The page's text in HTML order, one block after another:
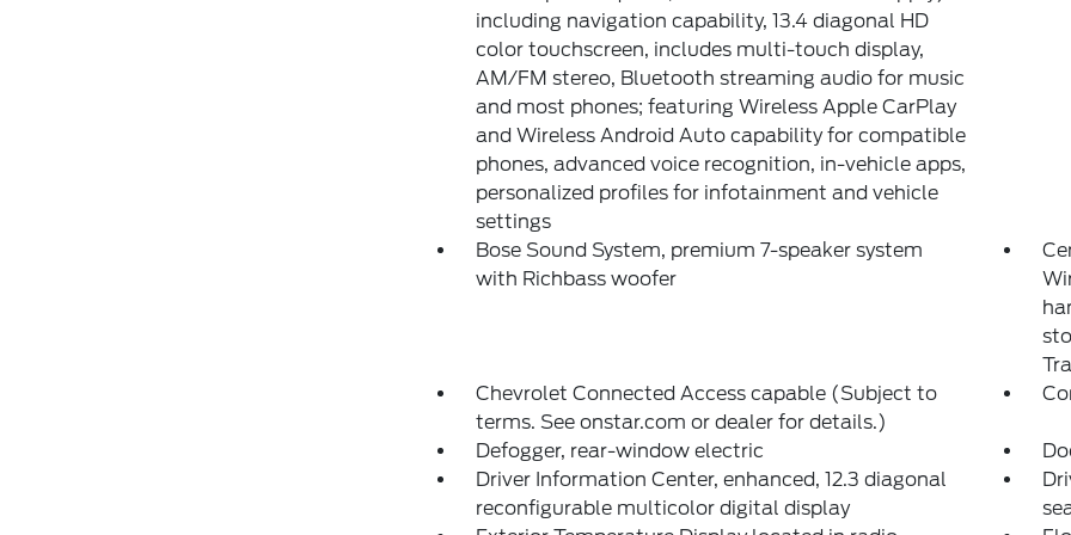
including navigation capability, 13.4 diagonal HD
color touchscreen, includes multi-touch display,
AM/FM stereo, Bluetooth streaming audio for music
and most phones; featuring Wireless Apple CarPlay
and Wireless Android Auto capability for compatible
phones, advanced voice recognition, in-vehicle apps,
personalized profiles for infotainment and vehicle
settings
Bose Sound System, premium 7-speaker system
with Richbass woofer
Chevrolet Connected Access capable (Subject to
terms. See onstar.com or dealer for details.)
Defogger, rear-window electric
Driver Information Center, enhanced, 12.3 diagonal
reconfigurable multicolor digital display